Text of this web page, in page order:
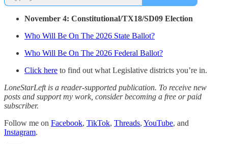
November 4: Constitutional/TX18/SD09 Election
Who Will Be On The 2026 State Ballot?
Who Will Be On The 2026 Federal Ballot?
Click here to find out what Legislative districts you’re in.
LoneStarLeft is a reader-supported publication. To receive new
posts and support my work, consider becoming a free or paid
subscriber.
Follow me on Facebook, TikTok, Threads, YouTube, and
Instagram.